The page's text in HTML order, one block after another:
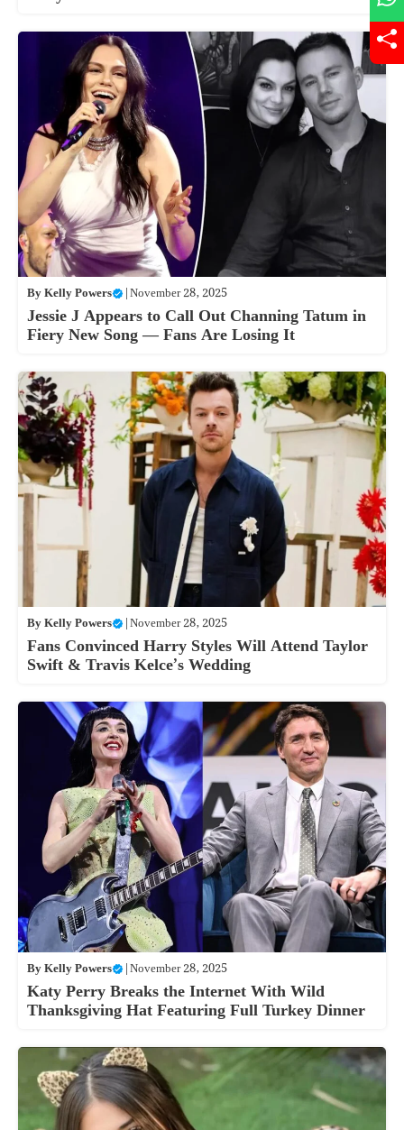
ByKelly Powers |November 28, 2025
Jessie J Appears to Call Out Channing Tatum in
Fiery New Song — Fans Are Losing It
ByKelly Powers |November 28, 2025
Fans Convinced Harry Styles Will Attend Taylor
Swift & Travis Kelce’s Wedding
ByKelly Powers |November 28, 2025
Katy Perry Breaks the Internet With Wild
Thanksgiving Hat Featuring Full Turkey Dinner